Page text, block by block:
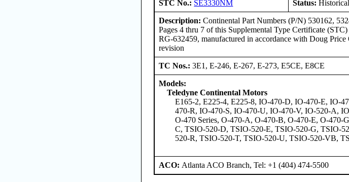
STC No.: SE3330NM Status: Historical
Description: Continental Part Numbers (P/N) 530162,
Pages 4 thru 7 of this Supplemental Type Certificate
RG-632459, manufactured in accordance with Doug
revision
TC Nos.:3E1, E-246, E-267, E-273, E5CE, E8CE
Models:
Teledyne Continental Motors
E165-2, E225-4, E225-8, IO-470-D, IO-470-E, IO-
470-R, IO-470-S, IO-470-U, IO-470-V, IO-520-A,
O-470 Series, O-470-A, O-470-B, O-470-E, O-
C, TSIO-520-D, TSIO-520-E, TSIO-520-G, TSIO-
520-R, TSIO-520-T, TSIO-520-U, TSIO-520-VB,
ACO: Atlanta ACO Branch, Tel: +1 (404) 474-5500